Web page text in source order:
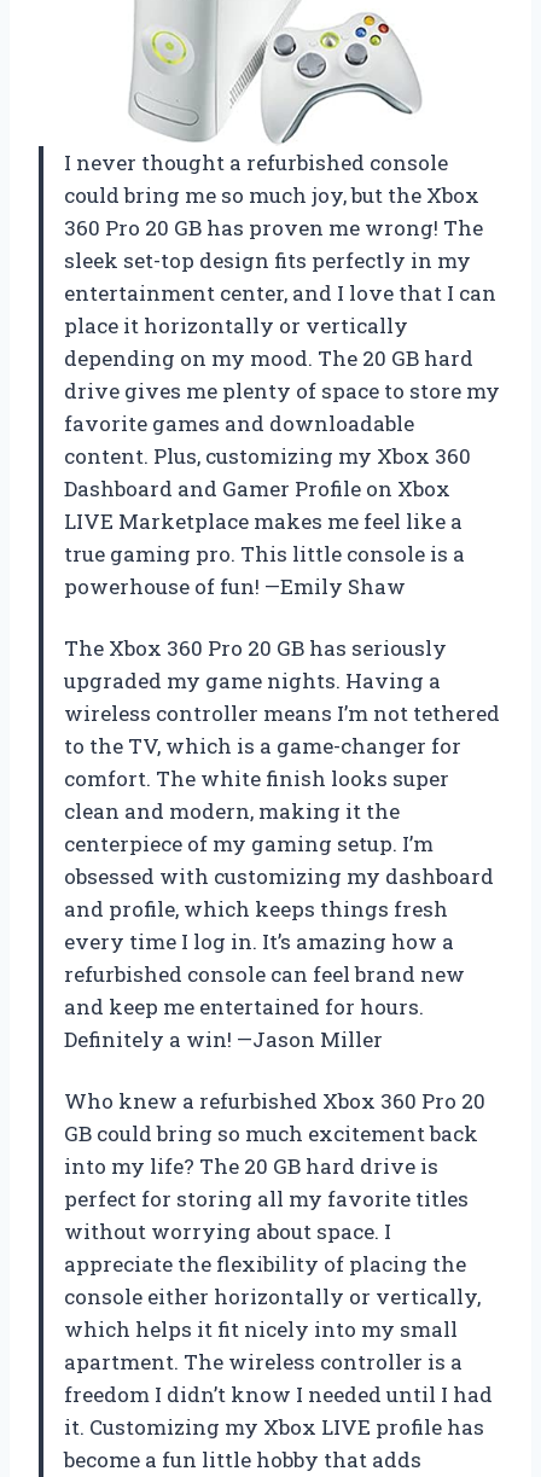
I never thought a refurbished console
could bring me so much joy, but the Xbox
360 Pro 20 GB has proven me wrong! The
sleek set-top design fits perfectly in my
entertainment center, and I love that I can
place it horizontally or vertically
depending on my mood. The 20 GB hard
drive gives me plenty of space to store my
favorite games and downloadable
content. Plus, customizing my Xbox 360
Dashboard and Gamer Profile on Xbox
LIVE Marketplace makes me feel like a
true gaming pro. This little console is a
powerhouse of fun! —Emily Shaw
The Xbox 360 Pro 20 GB has seriously
upgraded my game nights. Having a
wireless controller means I’m not tethered
to the TV, which is a game-changer for
comfort. The white finish looks super
clean and modern, making it the
centerpiece of my gaming setup. I’m
obsessed with customizing my dashboard
and profile, which keeps things fresh
every time I log in. It’s amazing how a
refurbished console can feel brand new
and keep me entertained for hours.
Definitely a win! —Jason Miller
Who knew a refurbished Xbox 360 Pro 20
GB could bring so much excitement back
into my life? The 20 GB hard drive is
perfect for storing all my favorite titles
without worrying about space. I
appreciate the flexibility of placing the
console either horizontally or vertically,
which helps it fit nicely into my small
apartment. The wireless controller is a
freedom I didn’t know I needed until I had
it. Customizing my Xbox LIVE profile has
become a fun little hobby that adds